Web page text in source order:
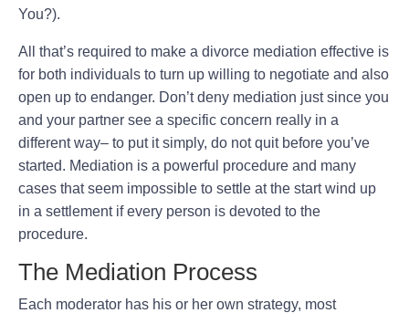
You?).
All that’s required to make a divorce mediation effective is
for both individuals to turn up willing to negotiate and also
open up to endanger. Don’t deny mediation just since you
and your partner see a specific concern really in a
different way– to put it simply, do not quit before you’ve
started. Mediation is a powerful procedure and many
cases that seem impossible to settle at the start wind up
in a settlement if every person is devoted to the
procedure.
The Mediation Process
Each moderator has his or her own strategy, most